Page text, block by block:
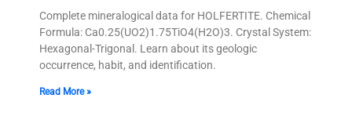
Complete mineralogical data for HOLFERTITE. Chemical
Formula: Ca0.25(UO2)1.75TiO4(H2O)3. Crystal System:
Hexagonal-Trigonal. Learn about its geologic
occurrence, habit, and identification.
Read More »